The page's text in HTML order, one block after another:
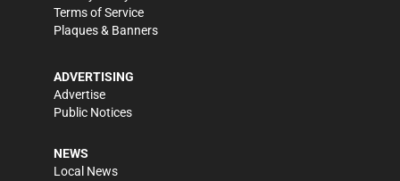
Terms of Service
Plaques & Banners
ADVERTISING
Advertise
Public Notices
NEWS
Local News